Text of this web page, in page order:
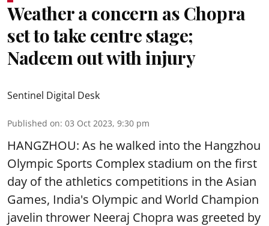
Weather a concern as Chopra
set to take centre stage;
Nadeem out with injury
Sentinel Digital Desk
Published on: 03 Oct 2023, 9:30 pm
HANGZHOU: As he walked into the Hangzhou
Olympic Sports Complex stadium on the first
day of the athletics competitions in the Asian
Games, India's Olympic and World Champion
javelin thrower Neeraj Chopra was greeted by